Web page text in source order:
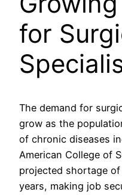
for
The demand for
grow as the
of chronic diseases
American College of
projected shortage
years, making job